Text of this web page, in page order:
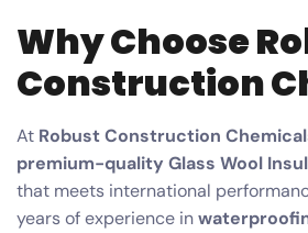
Why Choose
Construction
At Robust Construction
premium-quality Glass Wool
that meets international
years of experience in